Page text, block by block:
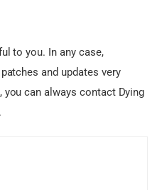
to you. In any case,
and updates very
you can always contact Dying